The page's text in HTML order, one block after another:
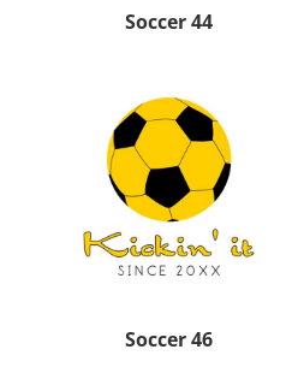
Soccer 44
Soccer 46